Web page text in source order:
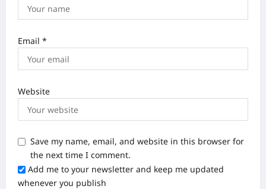
Email *
Website
Save my name, email, and website in this browser for
the next time I comment.
Add me to your newsletter and keep me updated
whenever you publish